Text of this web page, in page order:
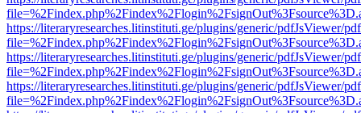
https://literaryresearches.litinstituti.ge/plugins/generic/pdfJsViewer/
https://literaryresearches.litinstituti.ge/plugins/generic/pdfJsViewer/
https://literaryresearches.litinstituti.ge/plugins/generic/pdfJsViewer/